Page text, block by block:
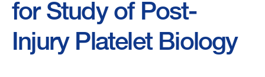
for Study of Post-
Injury Platelet Biology